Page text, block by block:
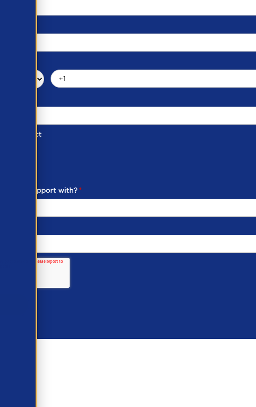
of Contact
need support with?*